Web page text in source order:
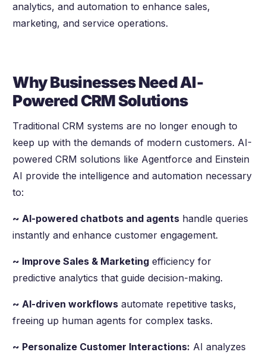
analytics, and automation to enhance sales,
marketing, and service operations.
Why Businesses Need AI-
Powered CRM Solutions
Traditional CRM systems are no longer enough to
keep up with the demands of modern customers. AI-
powered CRM solutions like Agentforce and Einstein
AI provide the intelligence and automation necessary
to:
~ AI-powered chatbots and agents handle queries
instantly and enhance customer engagement.
~ Improve Sales & Marketing efficiency for
predictive analytics that guide decision-making.
~ AI-driven workflows automate repetitive tasks,
freeing up human agents for complex tasks.
~ Personalize Customer Interactions: AI analyzes